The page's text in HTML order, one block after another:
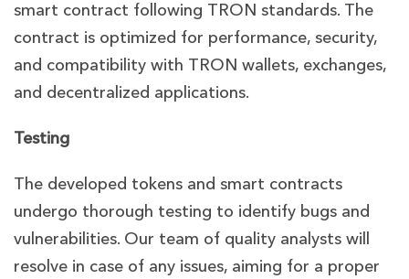
smart contract following TRON standards. The
contract is optimized for performance, security,
and compatibility with TRON wallets, exchanges,
and decentralized applications.
Testing
The developed tokens and smart contracts
undergo thorough testing to identify bugs and
vulnerabilities. Our team of quality analysts will
resolve in case of any issues, aiming for a proper